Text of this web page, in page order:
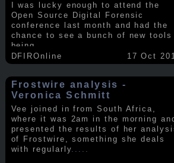
I was lucky enough to attend the
Open Source Digital Forensic
conference last month and had the
chance to see a bunch of new tools
being
DFIROnline
17 Oct
Frostwire analysis -
Veronica Schmitt
Vee joined in from South Africa,
where it was 2am in the morning
presented the results of her
of Frostwire, something she deals
with regularly